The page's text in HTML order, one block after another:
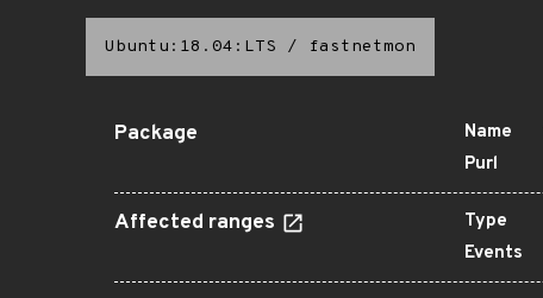
Ubuntu:18.04:LTS / fastnetmon
Package Name
Purl
Affected ranges Type
Events